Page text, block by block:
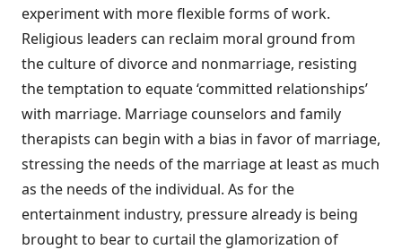
experiment with more flexible forms of work.
Religious leaders can reclaim moral ground from
the culture of divorce and nonmarriage, resisting
the temptation to equate ‘committed relationships’
with marriage. Marriage counselors and family
therapists can begin with a bias in favor of marriage,
stressing the needs of the marriage at least as much
as the needs of the individual. As for the
entertainment industry, pressure already is being
brought to bear to curtail the glamorization of